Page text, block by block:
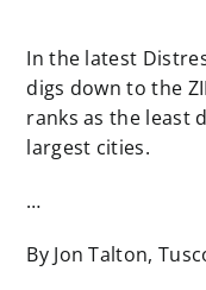
In the latest
digs down to the
ranks as the least
largest cities.
…
By Jon Talton,